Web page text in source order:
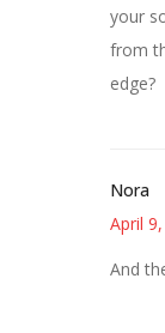
your
from
edge?
Nora
April
And